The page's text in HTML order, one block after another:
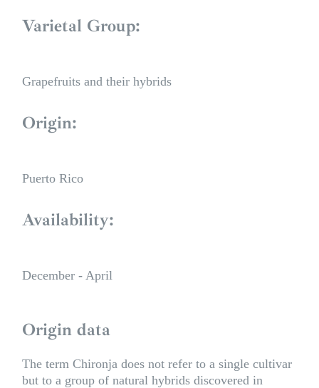
Varietal Group:
Grapefruits and their hybrids
Origin:
Puerto Rico
Availability:
December - April
Origin data
The term Chironja does not refer to a single cultivar
but to a group of natural hybrids discovered in